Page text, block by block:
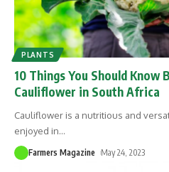
PLANTS
10 Things You Should Know
Cauliflower in South Africa
Cauliflower is a nutritious and
enjoyed in…
Farmers Magazine May 24, 2023